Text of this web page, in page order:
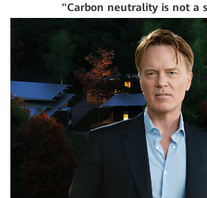
"Carbon neutrality is not a